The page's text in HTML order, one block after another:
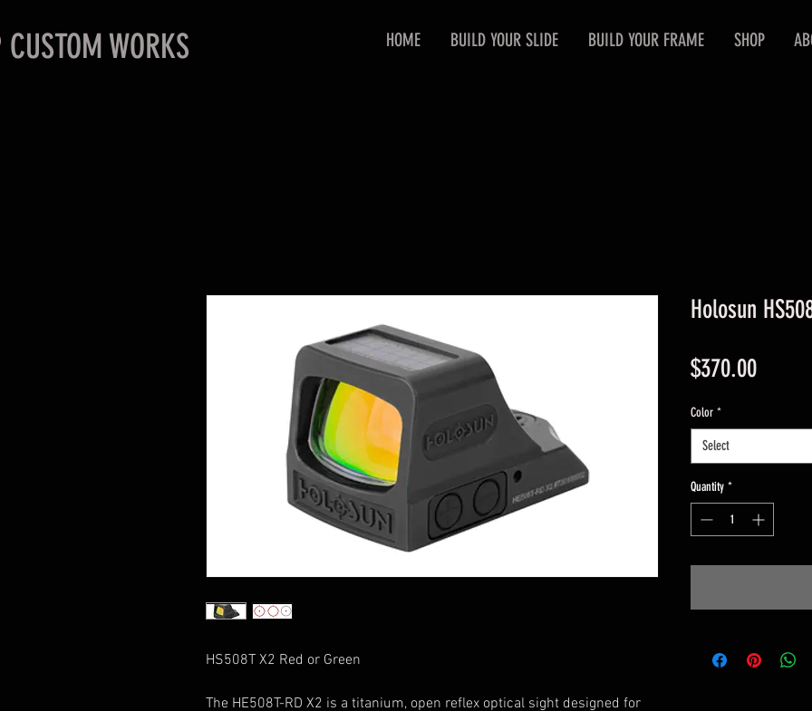
HOME BUILD YOUR SLIDE BUILD YOUR FRAME SHOP
CUSTOM WORKS
HS508T X2 Red or Green
The HE508T-RD X2 is a titanium, open reflex optical sight designed for
Holosun
$370.00Price
Color *
Select
Quantity *